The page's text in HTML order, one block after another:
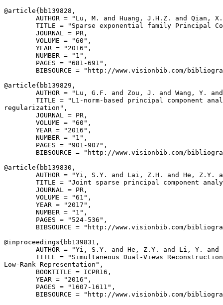
@article{ bb139828 ,
AUTHOR = "Lu, M. and Huang, J.H.Z. and Qian,
TITLE = "Sparse exponential family Principal
        JOURNAL = PR,
        VOLUME = "60",
        YEAR = "2016",
        NUMBER = "1",
        PAGES = "681-691",
BIBSOURCE = "http://www.visionbib.com/
@article{ bb139829 ,
AUTHOR = "Lu, G.F. and Zou, J. and Wang, Y.
TITLE = "L1-norm-based principal component
regularization",
        JOURNAL = PR,
        VOLUME = "60",
        YEAR = "2016",
        NUMBER = "1",
        PAGES = "901-907",
BIBSOURCE = "http://www.visionbib.com/
@article{ bb139830 ,
AUTHOR = "Yi, S.Y. and Lai, Z.H. and He, Z.Y.
TITLE = "Joint sparse principal component
        JOURNAL = PR,
        VOLUME = "61",
        YEAR = "2017",
        NUMBER = "1",
        PAGES = "524-536",
BIBSOURCE = "http://www.visionbib.com/
@inproceedings{ bb139831 ,
AUTHOR = "Yi, S.Y. and He, Z.Y. and Li, Y. and
TITLE = "Simultaneous Dual-Views
Low-Rank Representation",
        BOOKTITLE = ICPR16,
        YEAR = "2016",
        PAGES = "1607-1611",
BIBSOURCE = "http://www.visionbib.com/